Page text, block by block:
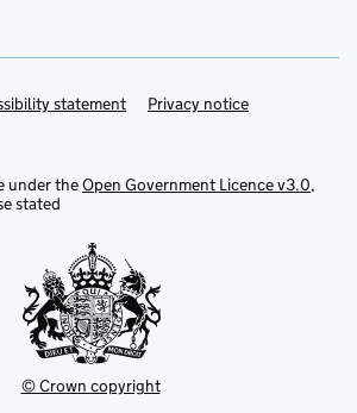
statement Privacy notice
under theOpen Government Licence v3.0,
stated
© Crown copyright